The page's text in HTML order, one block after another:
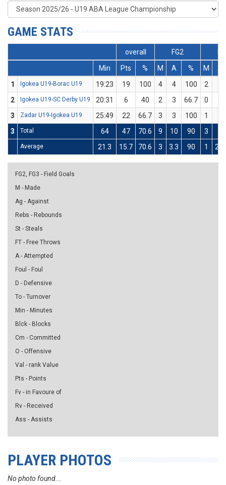
GAME STATS
overall FG2
Min
Pts % M A % M
A
1
Igokea U19-Borac U19 19:23 19 100 4 4 100 2
2
Igokea U19-SC Derby U19 20:31 6 40 2 3 66.7 0
3
Zadar U19-Igokea U19 25:49 22 66.7 3 3 100 1
3
Total 64 47 70.6 9 10 90 3
Average 21.3 15.7 70.6 3 3.3 90 1 2.3
FG2, FG3 - Field Goals
M - Made
Ag - Against
Rebs - Rebounds
St - Steals
FT - Free Throws
A - Attempted
Foul - Foul
D - Defensive
To - Turnover
Min - Minutes
Blck - Blocks
Cm - Committed
O - Offensive
Val - rank Value
Pts - Points
Fv - in Favoure of
Rv - Received
Ass - Assists
PLAYER PHOTOS
No photo found...